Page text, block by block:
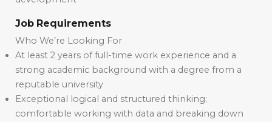
Job Requirements
Who We’re Looking For
At least 2 years of full-time work experience and a
strong academic background with a degree from a
reputable university
Exceptional logical and structured thinking;
comfortable working with data and breaking down